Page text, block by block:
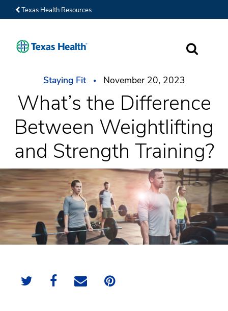
Texas Health Resources
Staying Fit November 20, 2023
What’s the Difference
Between Weightlifting
and Strength Training?